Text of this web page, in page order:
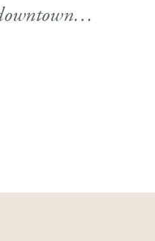
burlington